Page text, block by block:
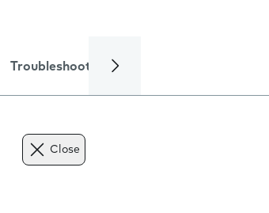
Troubleshooting
Close